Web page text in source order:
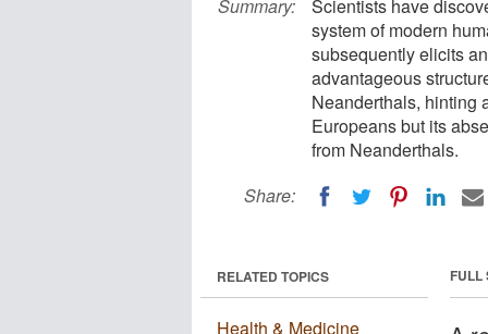
Summary:
Scientists have
system of modern
subsequently elicits
advantageous
Neanderthals, hinting
Europeans but its
from Neanderthals.
Share:
FULL
RELATED TOPICS
Health & Medicine